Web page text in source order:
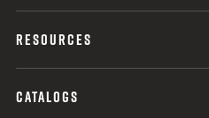
RESOURCES
CATALOGS